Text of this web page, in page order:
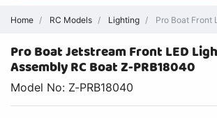
Home RC Models Lighting Pro Boat Front
Pro Boat Jetstream Front LED
Assembly RC Boat Z-PRB18040
Model No: Z-PRB18040